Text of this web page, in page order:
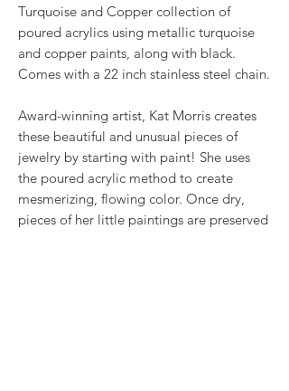
Turquoise and Copper collection of
poured acrylics using metallic turquoise
and copper paints, along with black.
Comes with a 22 inch stainless steel chain.
Award-winning artist, Kat Morris creates
these beautiful and unusual pieces of
jewelry by starting with paint! She uses
the poured acrylic method to create
mesmerizing, flowing color. Once dry,
pieces of her little paintings are preserved